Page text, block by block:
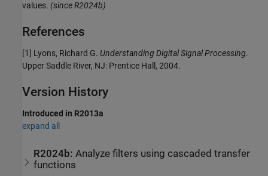
values. (since R2024b)
References
[1] Lyons, Richard G. Understanding Digital Signal Processing.
Upper Saddle River, NJ: Prentice Hall, 2004.
Version History
Introduced in R2013a
expand all
R2024b:Analyze filters using cascaded transfer
functions